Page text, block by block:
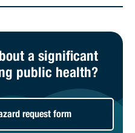
a significant
public health?
request form